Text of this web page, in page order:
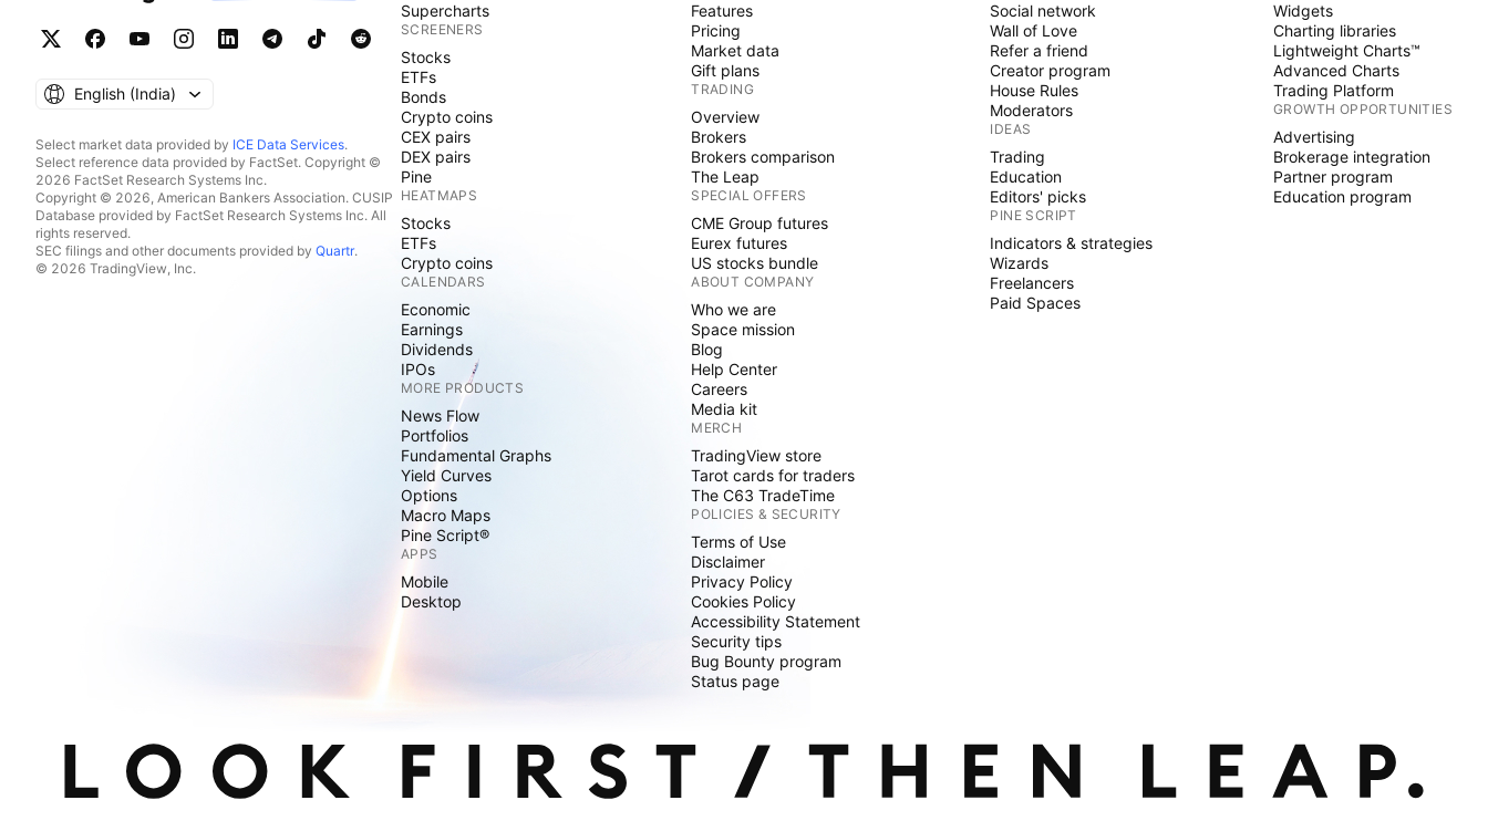
English ‎(India)‎
Select market data provided by ICE Data Services.
Select reference data provided by FactSet. Copyright ©
2026 FactSet Research Systems Inc.
Copyright © 2026, American Bankers Association. CUSIP
Database provided by FactSet Research Systems Inc. All
rights reserved.
SEC filings and other documents provided by Quartr.
© 2026 TradingView, Inc.
Supercharts
SCREENERS
Stocks
ETFs
Bonds
Crypto coins
CEX pairs
DEX pairs
Pine
HEATMAPS
Stocks
ETFs
Crypto coins
CALENDARS
Economic
Earnings
Dividends
IPOs
MORE PRODUCTS
News Flow
Portfolios
Fundamental Graphs
Yield Curves
Options
Macro Maps
Pine Script®
APPS
Mobile
Desktop
Features
Pricing
Market data
Gift plans
TRADING
Overview
Brokers
Brokers comparison
The Leap
SPECIAL OFFERS
CME Group futures
Eurex futures
US stocks bundle
ABOUT COMPANY
Who we are
Space mission
Blog
Help Center
Careers
Media kit
MERCH
TradingView store
Tarot cards for traders
The C63 TradeTime
POLICIES & SECURITY
Terms of Use
Disclaimer
Privacy Policy
Cookies Policy
Accessibility Statement
Security tips
Bug Bounty program
Status page
Social network
Wall of Love
Refer a friend
Creator program
House Rules
Moderators
IDEAS
Trading
Education
Editors' picks
PINE SCRIPT
Indicators & strategies
Wizards
Freelancers
Paid Spaces
Widgets
Charting libraries
Lightweight Charts™
Advanced Charts
Trading Platform
GROWTH OPPORTUNITIES
Advertising
Brokerage integration
Partner program
Education program